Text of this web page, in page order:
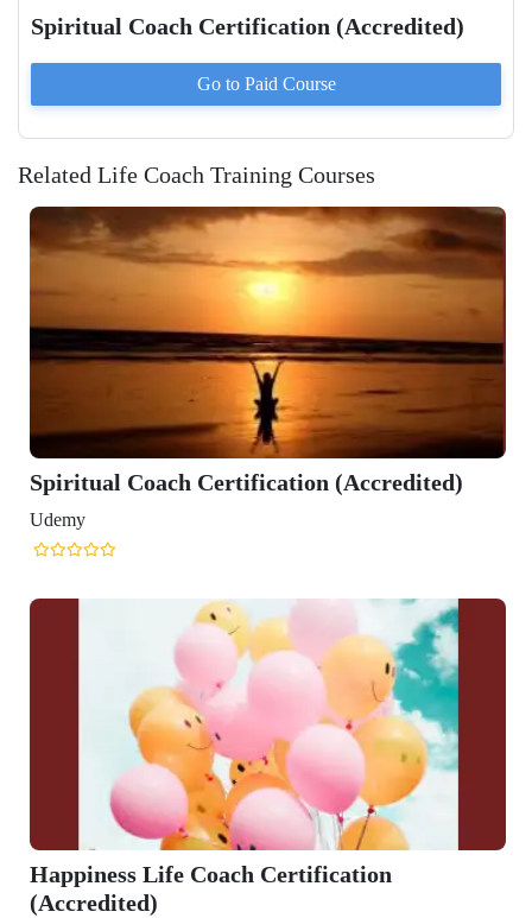
Spiritual Coach Certification (Accredited)
Go to Paid Course
Related Life Coach Training Courses
(Accredited)
Certification